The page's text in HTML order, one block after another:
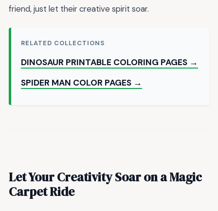
friend, just let their creative spirit soar.
RELATED COLLECTIONS
DINOSAUR PRINTABLE COLORING PAGES →
SPIDER MAN COLOR PAGES →
Let Your Creativity Soar on a Magic
Carpet Ride